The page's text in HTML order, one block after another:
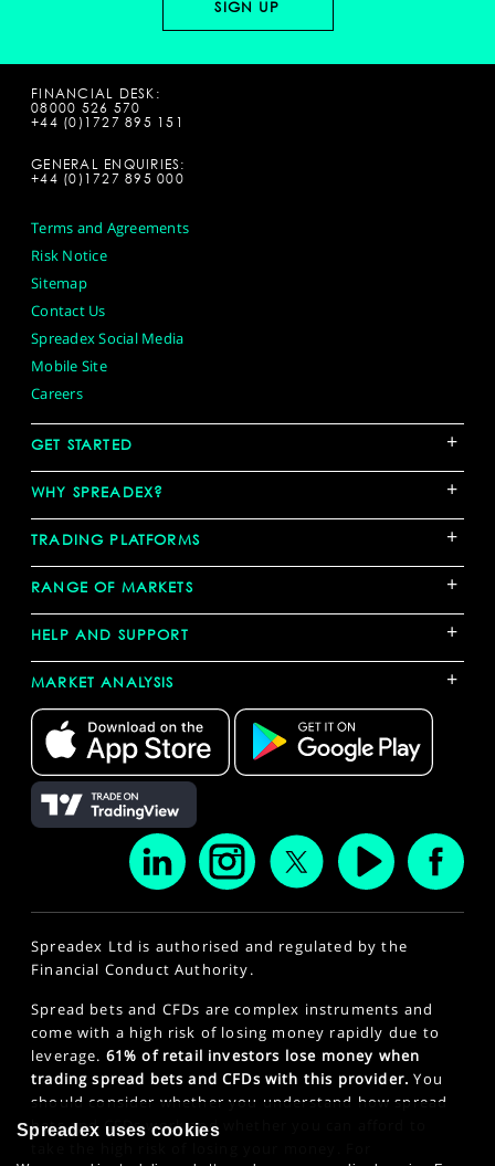
FINANCIAL DESK:
08000 526 570
+44 (0)1727 895 151
GENERAL ENQUIRIES:
+44 (0)1727 895 000
Terms and Agreements
Risk Notice
Sitemap
Contact Us
Spreadex Social Media
Mobile Site
Careers
GET STARTED +
WHY SPREADEX? +
TRADING PLATFORMS +
RANGE OF MARKETS +
HELP AND SUPPORT +
MARKET ANALYSIS +
Spreadex Ltd is authorised and regulated by the
Financial Conduct Authority.
Spread bets and CFDs are complex instruments and
come with a high risk of losing money rapidly due to
leverage. 61% of retail investors lose money when
trading spread bets and CFDs with this provider. You
should consider whether you understand how spread
bets and CFDs work and whether you can afford to
Spreadex uses cookies